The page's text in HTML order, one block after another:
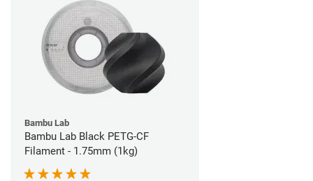
Bambu Lab
Bambu Lab Black PETG-CF
Filament - 1.75mm (1kg)